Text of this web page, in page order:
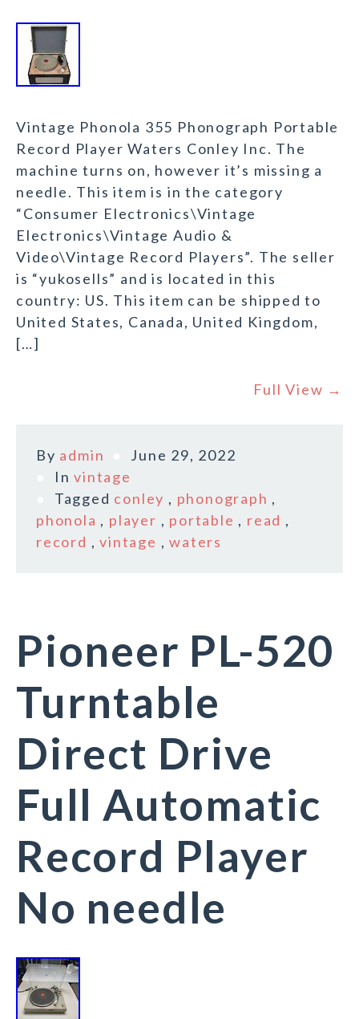
Vintage Phonola 355 Phonograph Portable
Record Player Waters Conley Inc. The
machine turns on, however it’s missing a
needle. This item is in the category
“Consumer Electronics\Vintage
Electronics\Vintage Audio &
Video\Vintage Record Players”. The seller
is “yukosells” and is located in this
country: US. This item can be shipped to
United States, Canada, United Kingdom,
[…]
Full View →
By admin
June 29, 2022
Invintage
Tagged conley , phonograph ,
phonola , player , portable , read ,
record ,vintage ,waters
Pioneer PL-520
Turntable
Direct Drive
Full Automatic
Record Player
No needle